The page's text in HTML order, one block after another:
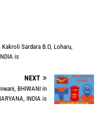
Sardara B.O, Loharu,
is
NEXT
BHIWANI in
INDIA is